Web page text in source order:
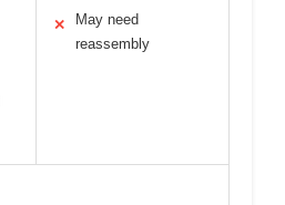
✕
May need
reassembly